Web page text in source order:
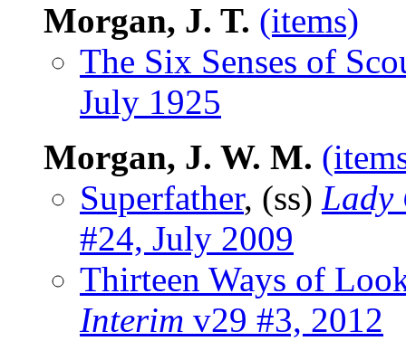
Morgan, J. T. (items)
The Six Senses of
July 1925
Morgan, J. W. M.
Superfather, (ss) Lady
#24, July 2009
Thirteen Ways of
Interim v29 #3, 2012